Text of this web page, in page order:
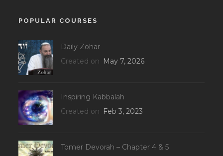
POPULAR COURSES
Daily Zohar
Created on May 7, 2026
Inspiring Kabbalah
Created on Feb 3, 2023
Tomer Devorah – Chapter 4 & 5